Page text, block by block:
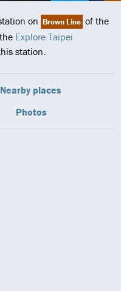
on Brown Line of the
Explore Taipei
station.
Nearby places
Photos